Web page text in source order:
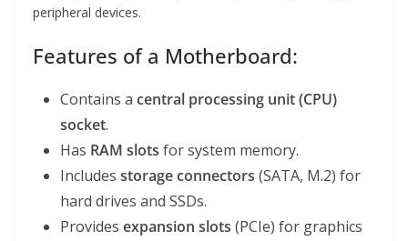
peripheral devices.
Features of a Motherboard:
Contains a central processing unit (CPU)
socket.
Has RAM slots for system memory.
Includes storage connectors (SATA, M.2) for
hard drives and SSDs.
Provides expansion slots (PCIe) for graphics